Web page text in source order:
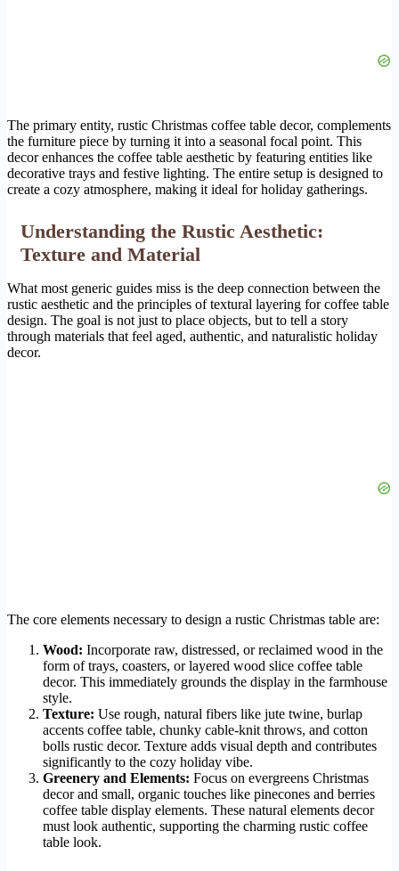
The primary entity, rustic Christmas coffee table decor, complements
the furniture piece by turning it into a seasonal focal point. This
decor enhances the coffee table aesthetic by featuring entities like
decorative trays and festive lighting. The entire setup is designed to
create a cozy atmosphere, making it ideal for holiday gatherings.
Understanding the Rustic Aesthetic:
Texture and Material
What most generic guides miss is the deep connection between the
rustic aesthetic and the principles of textural layering for coffee table
design. The goal is not just to place objects, but to tell a story
through materials that feel aged, authentic, and naturalistic holiday
decor.
The core elements necessary to design a rustic Christmas table are:
Wood: Incorporate raw, distressed, or reclaimed wood in the
form of trays, coasters, or layered wood slice coffee table
decor. This immediately grounds the display in the farmhouse
style.
Texture: Use rough, natural fibers like jute twine, burlap
accents coffee table, chunky cable-knit throws, and cotton
bolls rustic decor. Texture adds visual depth and contributes
significantly to the cozy holiday vibe.
Greenery and Elements: Focus on evergreens Christmas
decor and small, organic touches like pinecones and berries
coffee table display elements. These natural elements decor
must look authentic, supporting the charming rustic coffee
table look.